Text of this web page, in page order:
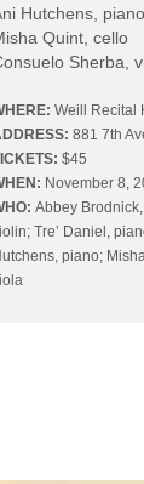
Hutchens, piano
Quint, cello
Sherba,
Weill Recital
881 7th
$45
November 8,
Abbey
Tre’ Daniel,
piano;